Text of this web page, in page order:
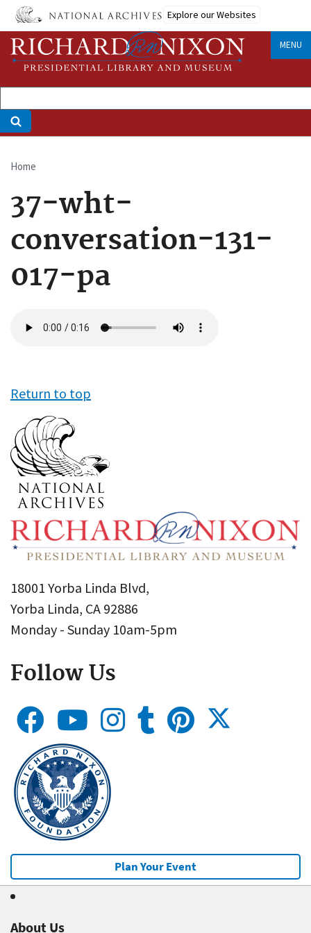
Skip
main
content
Explore our Websites
MENU
Breadcrumb
Home
37-wht-
conversation-131-
017-pa
file
Return to top
18001 Yorba Linda Blvd,
Yorba Linda, CA 92886
Monday - Sunday 10am-5pm
Follow Us
Plan Your Event
About Us